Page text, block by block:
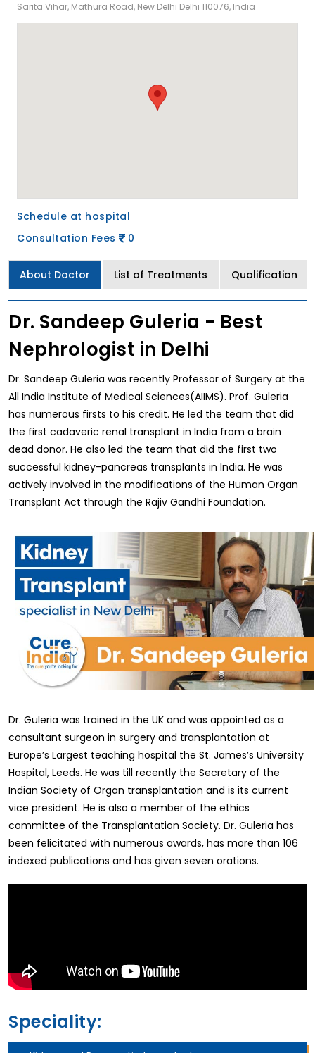
Sarita Vihar, Mathura Road, New Delhi Delhi 110076, India
Schedule at hospital
Consultation Fees
0
About Doctor List of Treatments Qualification
Dr. Sandeep Guleria - Best
Nephrologist in Delhi
Dr. Sandeep Guleria was recently Professor of Surgery at the
All India Institute of Medical Sciences(AIIMS). Prof. Guleria
has numerous firsts to his credit. He led the team that did
the first cadaveric renal transplant in India from a brain
dead donor. He also led the team that did the first two
successful kidney-pancreas transplants in India. He was
actively involved in the modifications of the Human Organ
Transplant Act through the Rajiv Gandhi Foundation.
Dr. Guleria was trained in the UK and was appointed as a
consultant surgeon in surgery and transplantation at
Europe’s Largest teaching hospital the St. James’s University
Hospital, Leeds. He was till recently the Secretary of the
Indian Society of Organ transplantation and is its current
vice president. He is also a member of the ethics
committee of the Transplantation Society. Dr. Guleria has
been felicitated with numerous awards, has more than 106
indexed publications and has given seven orations.
Speciality: